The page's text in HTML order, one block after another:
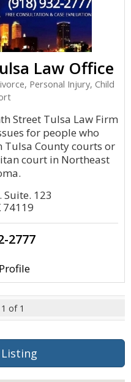
Law Office
Personal Injury, Child
Street Tulsa Law Firm
for people who
County courts or
court in Northeast
Suite. 123
74119
2777
of 1